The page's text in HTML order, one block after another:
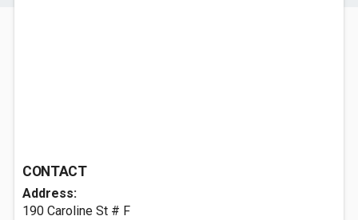
CONTACT
Address:
190 Caroline St # F